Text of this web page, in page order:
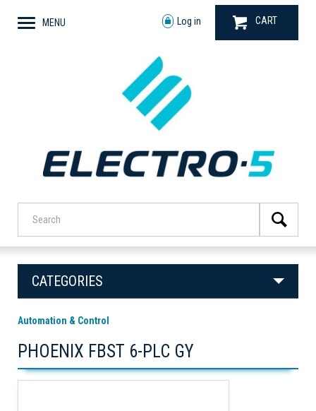
MENU Log in CART
CATEGORIES
Automation & Control
PHOENIX FBST 6-PLC GY